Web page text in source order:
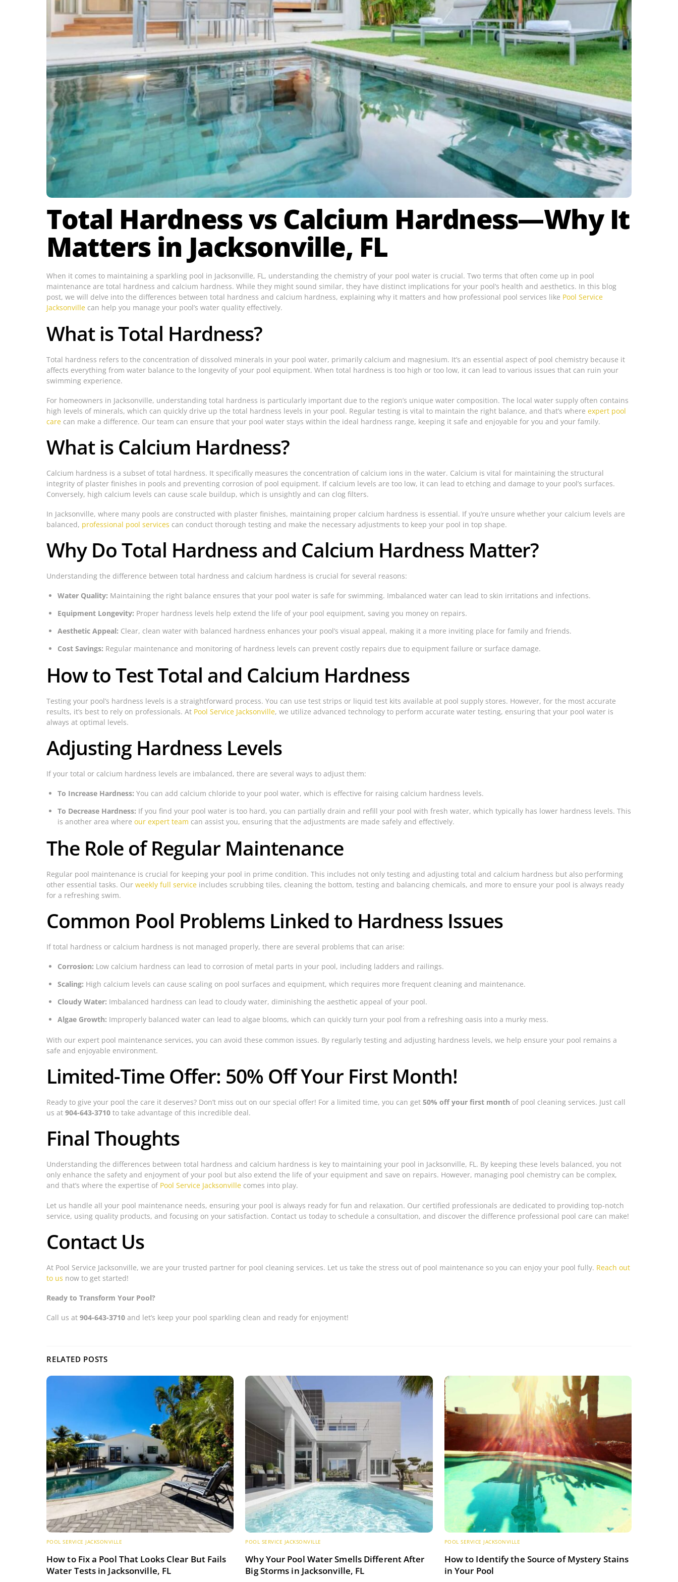
Total Hardness vs Calcium Hardness—Why It
Matters in Jacksonville, FL
When it comes to maintaining a sparkling pool in Jacksonville, FL, understanding the chemistry of your pool water is crucial. Two terms that often come up in pool
maintenance are total hardness and calcium hardness. While they might sound similar, they have distinct implications for your pool’s health and aesthetics. In this blog
post, we will delve into the differences between total hardness and calcium hardness, explaining why it matters and how professional pool services like Pool Service
Jacksonville can help you manage your pool’s water quality effectively.
What is Total Hardness?
Total hardness refers to the concentration of dissolved minerals in your pool water, primarily calcium and magnesium. It’s an essential aspect of pool chemistry because it
affects everything from water balance to the longevity of your pool equipment. When total hardness is too high or too low, it can lead to various issues that can ruin your
swimming experience.
For homeowners in Jacksonville, understanding total hardness is particularly important due to the region’s unique water composition. The local water supply often contains
high levels of minerals, which can quickly drive up the total hardness levels in your pool. Regular testing is vital to maintain the right balance, and that’s where expert pool
care can make a difference. Our team can ensure that your pool water stays within the ideal hardness range, keeping it safe and enjoyable for you and your family.
What is Calcium Hardness?
Calcium hardness is a subset of total hardness. It specifically measures the concentration of calcium ions in the water. Calcium is vital for maintaining the structural
integrity of plaster finishes in pools and preventing corrosion of pool equipment. If calcium levels are too low, it can lead to etching and damage to your pool’s surfaces.
Conversely, high calcium levels can cause scale buildup, which is unsightly and can clog filters.
In Jacksonville, where many pools are constructed with plaster finishes, maintaining proper calcium hardness is essential. If you’re unsure whether your calcium levels are
balanced, professional pool services can conduct thorough testing and make the necessary adjustments to keep your pool in top shape.
Why Do Total Hardness and Calcium Hardness Matter?
Understanding the difference between total hardness and calcium hardness is crucial for several reasons:
Water Quality: Maintaining the right balance ensures that your pool water is safe for swimming. Imbalanced water can lead to skin irritations and infections.
Equipment Longevity: Proper hardness levels help extend the life of your pool equipment, saving you money on repairs.
Aesthetic Appeal: Clear, clean water with balanced hardness enhances your pool’s visual appeal, making it a more inviting place for family and friends.
Cost Savings: Regular maintenance and monitoring of hardness levels can prevent costly repairs due to equipment failure or surface damage.
How to Test Total and Calcium Hardness
Testing your pool’s hardness levels is a straightforward process. You can use test strips or liquid test kits available at pool supply stores. However, for the most accurate
results, it’s best to rely on professionals. At Pool Service Jacksonville, we utilize advanced technology to perform accurate water testing, ensuring that your pool water is
always at optimal levels.
Adjusting Hardness Levels
If your total or calcium hardness levels are imbalanced, there are several ways to adjust them:
To Increase Hardness: You can add calcium chloride to your pool water, which is effective for raising calcium hardness levels.
To Decrease Hardness: If you find your pool water is too hard, you can partially drain and refill your pool with fresh water, which typically has lower hardness levels. This
is another area whereour expert team can assist you, ensuring that the adjustments are made safely and effectively.
The Role of Regular Maintenance
Regular pool maintenance is crucial for keeping your pool in prime condition. This includes not only testing and adjusting total and calcium hardness but also performing
other essential tasks. Our weekly full service includes scrubbing tiles, cleaning the bottom, testing and balancing chemicals, and more to ensure your pool is always ready
for a refreshing swim.
Common Pool Problems Linked to Hardness Issues
If total hardness or calcium hardness is not managed properly, there are several problems that can arise:
Corrosion: Low calcium hardness can lead to corrosion of metal parts in your pool, including ladders and railings.
Scaling: High calcium levels can cause scaling on pool surfaces and equipment, which requires more frequent cleaning and maintenance.
Cloudy Water: Imbalanced hardness can lead to cloudy water, diminishing the aesthetic appeal of your pool.
Algae Growth: Improperly balanced water can lead to algae blooms, which can quickly turn your pool from a refreshing oasis into a murky mess.
With our expert pool maintenance services, you can avoid these common issues. By regularly testing and adjusting hardness levels, we help ensure your pool remains a
safe and enjoyable environment.
Limited-Time Offer: 50% Off Your First Month!
Ready to give your pool the care it deserves? Don’t miss out on our special offer! For a limited time, you can get 50% off your first month of pool cleaning services. Just call
us at 904-643-3710 to take advantage of this incredible deal.
Final Thoughts
Understanding the differences between total hardness and calcium hardness is key to maintaining your pool in Jacksonville, FL. By keeping these levels balanced, you not
only enhance the safety and enjoyment of your pool but also extend the life of your equipment and save on repairs. However, managing pool chemistry can be complex,
and that’s where the expertise of Pool Service Jacksonville comes into play.
Let us handle all your pool maintenance needs, ensuring your pool is always ready for fun and relaxation. Our certified professionals are dedicated to providing top-notch
service, using quality products, and focusing on your satisfaction. Contact us today to schedule a consultation, and discover the difference professional pool care can make!
Contact Us
At Pool Service Jacksonville, we are your trusted partner for pool cleaning services. Let us take the stress out of pool maintenance so you can enjoy your pool fully. Reach out
to us now to get started!
Ready to Transform Your Pool?
Call us at 904-643-3710 and let’s keep your pool sparkling clean and ready for enjoyment!
RELATED POSTS
POOL SERVICE JACKSONVILLE
How to Fix a Pool That Looks Clear But Fails
Water Tests in Jacksonville, FL
POOL SERVICE JACKSONVILLE
Why Your Pool Water Smells Different After
Big Storms in Jacksonville, FL
POOL SERVICE JACKSONVILLE
How to Identify the Source of Mystery Stains
in Your Pool